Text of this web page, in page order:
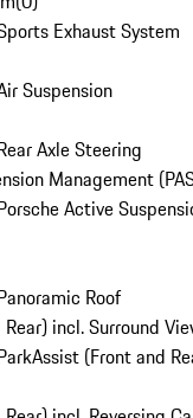
Exhaust System
Suspension
Axle Steering
Management
Active
Roof
incl. Surround
(Front and